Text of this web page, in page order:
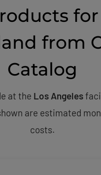
for
from
Catalog
at the Los Angeles
are estimated
costs.